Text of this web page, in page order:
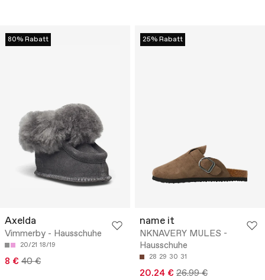
80% Rabatt
Axelda
Vimmerby - Hausschuhe
20/21 18/19
8 € 40 €
25% Rabatt
name it
NKNAVERY MULES -
Hausschuhe
28 29 30 31
20.24 € 26.99 €